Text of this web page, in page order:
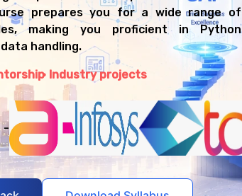
prepares you for a wide range of
making you proficient in Python
handling.
Industry projects
-